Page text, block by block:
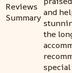
Reviews
Summary and
the